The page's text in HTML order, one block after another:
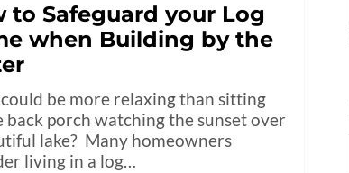
to Safeguard your Log
when Building by the
be more relaxing than sitting
back porch watching the sunset over
lake? Many homeowners
living in a log…